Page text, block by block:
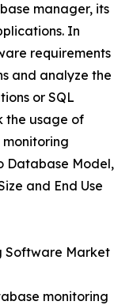
manager, its
In
requirements
and analyze the
or SQL
the usage of
Database Model,
and End Use
Software Market
monitoring